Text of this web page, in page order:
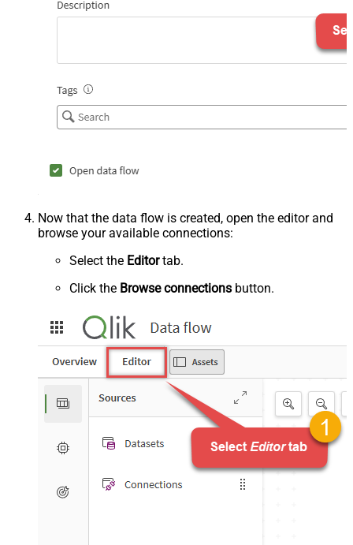
Now that the data flow is created, open the editor and
browse your available connections:
Select the Editortab.
Click the Browse connections button.